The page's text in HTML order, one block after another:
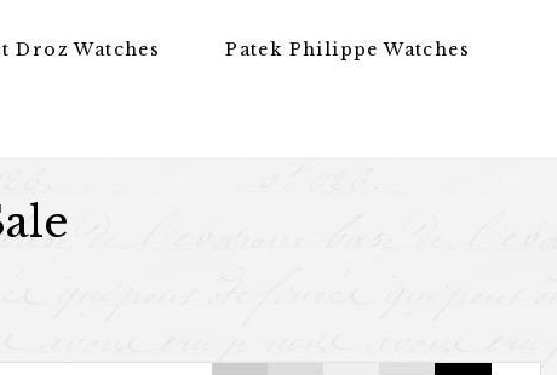
Droz Watches Patek Philippe Watches